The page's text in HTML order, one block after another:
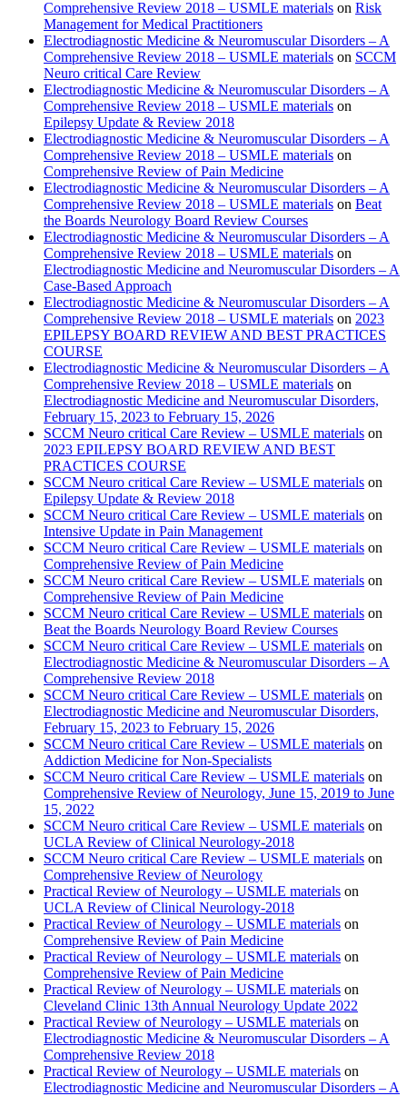
Comprehensive Review 2018 – USMLE materials on Risk
Management for Medical Practitioners
Electrodiagnostic Medicine & Neuromuscular Disorders – A
Comprehensive Review 2018 – USMLE materials on SCCM
Neuro critical Care Review
Electrodiagnostic Medicine & Neuromuscular Disorders – A
Comprehensive Review 2018 – USMLE materials on
Epilepsy Update & Review 2018
Electrodiagnostic Medicine & Neuromuscular Disorders – A
Comprehensive Review 2018 – USMLE materials on
Comprehensive Review of Pain Medicine
Electrodiagnostic Medicine & Neuromuscular Disorders – A
Comprehensive Review 2018 – USMLE materials on Beat
the Boards Neurology Board Review Courses
Electrodiagnostic Medicine & Neuromuscular Disorders – A
Comprehensive Review 2018 – USMLE materials on
Electrodiagnostic Medicine and Neuromuscular Disorders – A
Case-Based Approach
Electrodiagnostic Medicine & Neuromuscular Disorders – A
Comprehensive Review 2018 – USMLE materials on 2023
EPILEPSY BOARD REVIEW AND BEST PRACTICES
COURSE
Electrodiagnostic Medicine & Neuromuscular Disorders – A
Comprehensive Review 2018 – USMLE materials on
Electrodiagnostic Medicine and Neuromuscular Disorders,
February 15, 2023 to February 15, 2026
SCCM Neuro critical Care Review – USMLE materials on
2023 EPILEPSY BOARD REVIEW AND BEST
PRACTICES COURSE
SCCM Neuro critical Care Review – USMLE materials on
Epilepsy Update & Review 2018
SCCM Neuro critical Care Review – USMLE materials on
Intensive Update in Pain Management
SCCM Neuro critical Care Review – USMLE materials on
Comprehensive Review of Pain Medicine
SCCM Neuro critical Care Review – USMLE materials on
Comprehensive Review of Pain Medicine
SCCM Neuro critical Care Review – USMLE materials on
Beat the Boards Neurology Board Review Courses
SCCM Neuro critical Care Review – USMLE materials on
Electrodiagnostic Medicine & Neuromuscular Disorders – A
Comprehensive Review 2018
SCCM Neuro critical Care Review – USMLE materials on
Electrodiagnostic Medicine and Neuromuscular Disorders,
February 15, 2023 to February 15, 2026
SCCM Neuro critical Care Review – USMLE materials on
Addiction Medicine for Non-Specialists
SCCM Neuro critical Care Review – USMLE materials on
Comprehensive Review of Neurology, June 15, 2019 to June
15, 2022
SCCM Neuro critical Care Review – USMLE materials on
UCLA Review of Clinical Neurology-2018
SCCM Neuro critical Care Review – USMLE materials on
Comprehensive Review of Neurology
Practical Review of Neurology – USMLE materials on
UCLA Review of Clinical Neurology-2018
Practical Review of Neurology – USMLE materials on
Comprehensive Review of Pain Medicine
Practical Review of Neurology – USMLE materials on
Comprehensive Review of Pain Medicine
Practical Review of Neurology – USMLE materials on
Cleveland Clinic 13th Annual Neurology Update 2022
Practical Review of Neurology – USMLE materials on
Electrodiagnostic Medicine & Neuromuscular Disorders – A
Comprehensive Review 2018
Practical Review of Neurology – USMLE materials on
Electrodiagnostic Medicine and Neuromuscular Disorders – A